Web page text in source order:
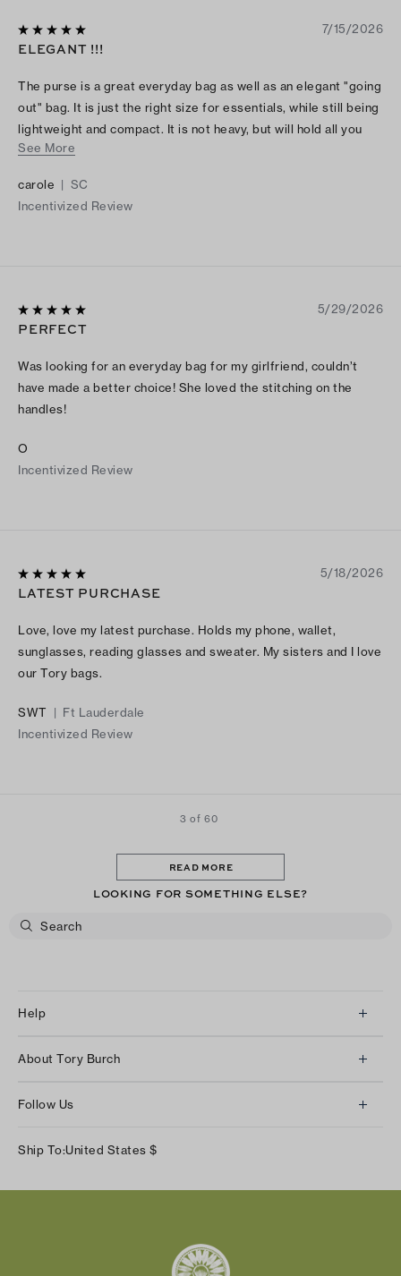
7/15/2026
ELEGANT !!!
The purse is a great everyday bag as well as an elegant "going
out" bag. It is just the right size for essentials, while still being
lightweight and compact. It is not heavy, but will hold all you
need.
See More
carole | SC
Incentivized Review
5/29/2026
PERFECT
Was looking for an everyday bag for my girlfriend, couldn’t
have made a better choice! She loved the stitching on the
handles!
O
Incentivized Review
5/18/2026
LATEST PURCHASE
Love, love my latest purchase. Holds my phone, wallet,
sunglasses, reading glasses and sweater. My sisters and I love
our Tory bags.
SWT | Ft Lauderdale
Incentivized Review
3 of 60
READ MORE
LOOKING FOR SOMETHING ELSE?
Help
Returns & Exchanges
Shipping & Delivery
About Tory Burch
Careers
Follow Us
Facebook
Ship To:United States $